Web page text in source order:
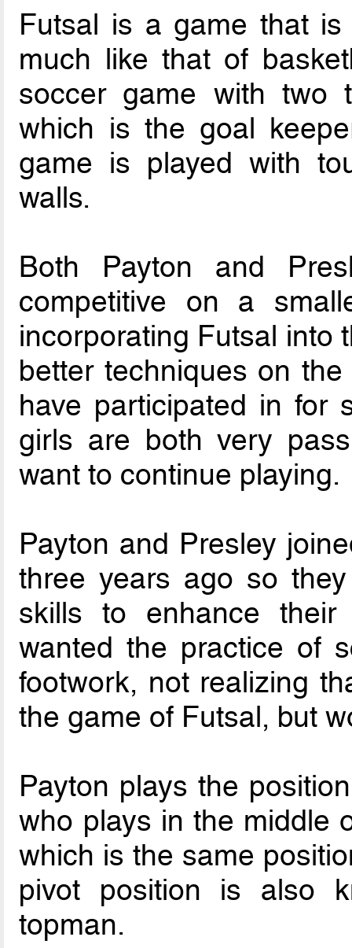
Futsal is a game that
much like that of
soccer game with two
which is the goal
game is played with
walls.
Both Payton and
competitive on a
incorporating Futsal into
better techniques on
have participated in for
girls are both very
want to continue playing.
Payton and Presley
three years ago so
skills to enhance their
wanted the practice of
footwork, not realizing
the game of Futsal, but
Payton plays the
who plays in the middle
which is the same
pivot position is also
topman.